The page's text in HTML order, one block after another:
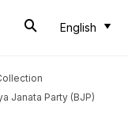
English
Janata Party (BJP)